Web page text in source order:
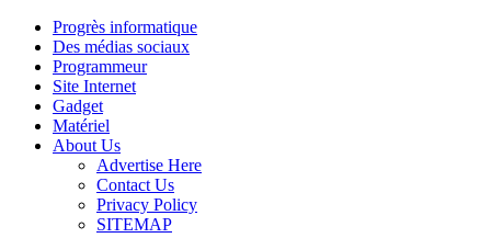
Progrès informatique
Des médias sociaux
Programmeur
Site Internet
Gadget
Matériel
About Us
Advertise Here
Contact Us
Privacy Policy
SITEMAP